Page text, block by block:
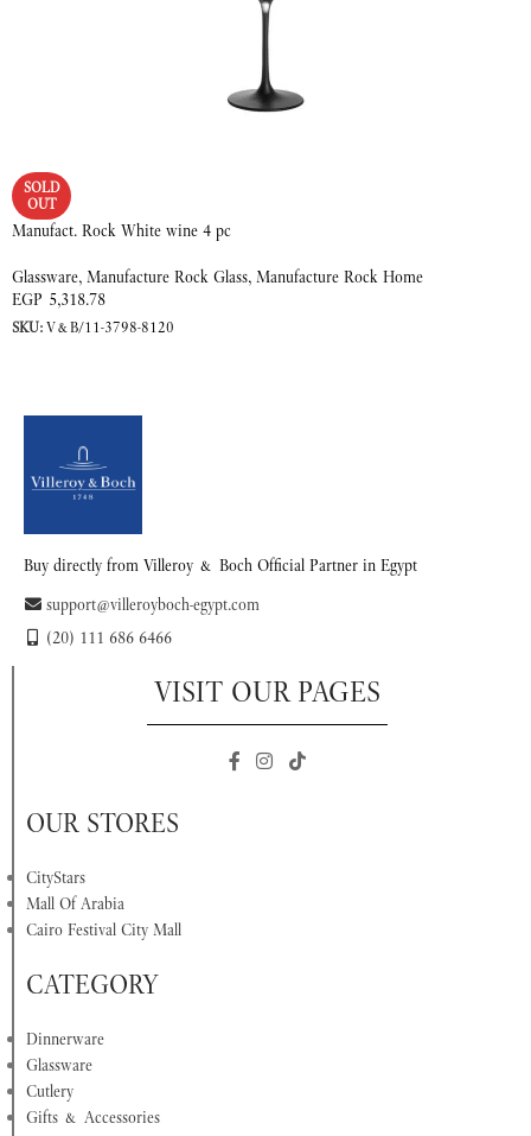
SOLD
OUT
Manufact. Rock White wine 4 pc
Glassware, Manufacture Rock Glass, Manufacture Rock Home
EGP 5,318.78
SKU:V&B/11-3798-8120
Buy directly from Villeroy & Boch Official Partner in Egypt
support@villeroyboch-egypt.com
(20) 111 686 6466
VISIT OUR PAGES
OUR STORES
CityStars
Mall Of Arabia
Cairo Festival City Mall
CATEGORY
Dinnerware
Glassware
Cutlery
Gifts & Accessories